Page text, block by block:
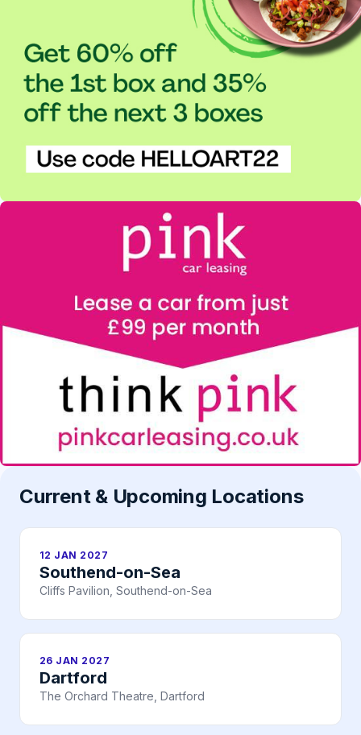
Current & Upcoming Locations
12 JAN 2027
Southend-on-Sea
Cliffs Pavilion, Southend-on-Sea
26 JAN 2027
Dartford
The Orchard Theatre, Dartford